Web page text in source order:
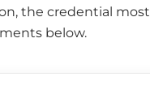
the credential
below.